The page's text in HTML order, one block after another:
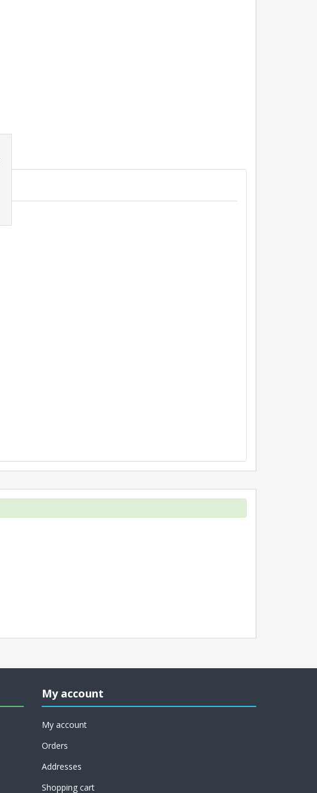
My account
My account
Orders
Addresses
Shopping cart